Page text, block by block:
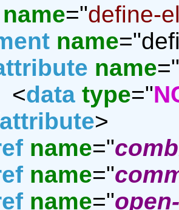
name="define-
name
name
data type="
attribute>
name="
name="
name="